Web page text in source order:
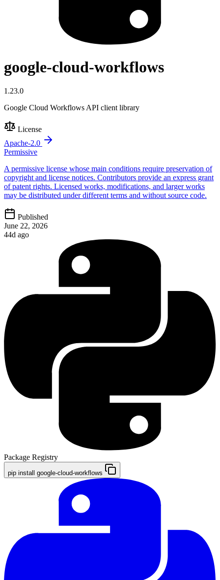
google-cloud-workflows
1.23.0
Google Cloud Workflows API client library
License
Apache-2.0
Permissive
A permissive license whose main conditions require preservation of
copyright and license notices. Contributors provide an express grant
of patent rights. Licensed works, modifications, and larger works
may be distributed under different terms and without source code.
Published
June 22, 2026
44d ago
Package Registry
pip install google-cloud-workflows